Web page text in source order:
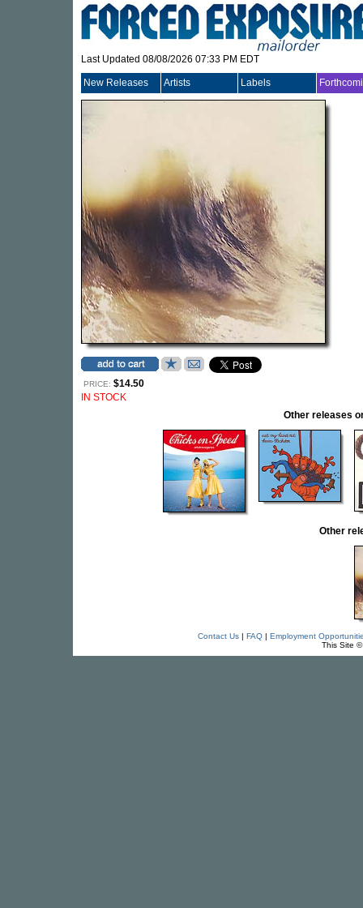
Last Updated 08/08/2026 07:33 PM EDT
New Releases Artists Labels
PRICE: $14.50
IN STOCK
Other releases
Other
Contact Us| FAQ| Employment
This Site